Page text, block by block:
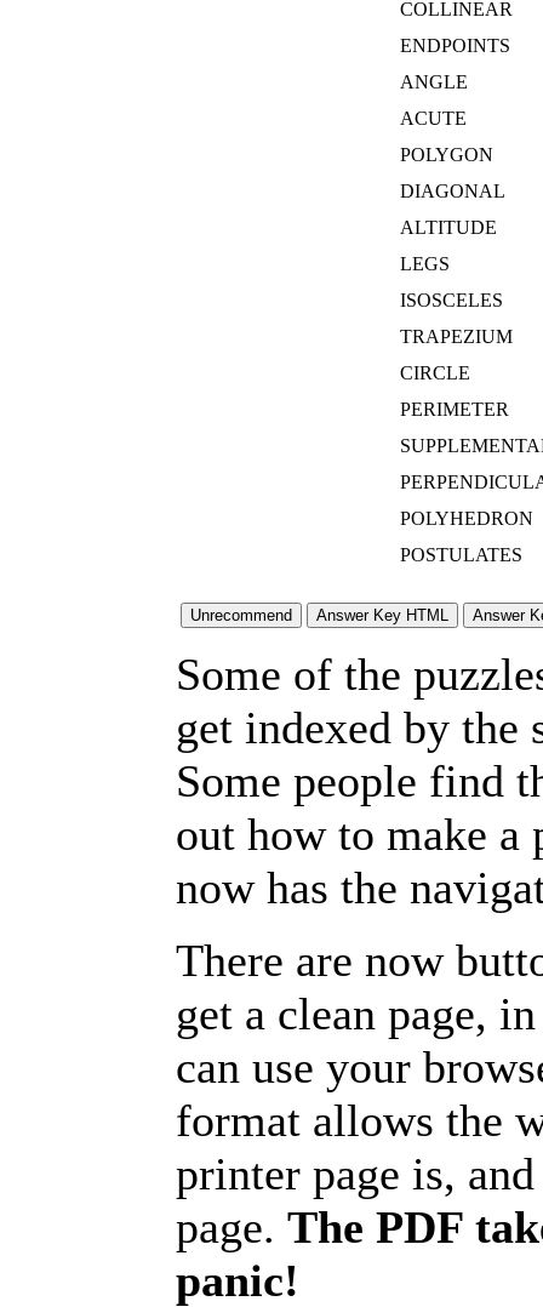
COLLINEAR
ENDPOINTS
ANGLE
ACUTE
POLYGON
DIAGONAL
ALTITUDE
LEGS
ISOSCELES
TRAPEZIUM
CIRCLE
PERIMETER
POLYHEDRON
POSTULATES
Some of the
get indexed by the
Some people find
out how to make a
now has the
There are now
get a clean page,
can use your
format allows the
printer page is,
page. The PDF
panic!